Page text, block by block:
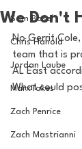
Sam Basel
Chris Hanold
Jordan Laube
MarxTakes
Zach Penrice
Zach Mastrianni
We Don't
No Gerrit
team that is
AL East
What could